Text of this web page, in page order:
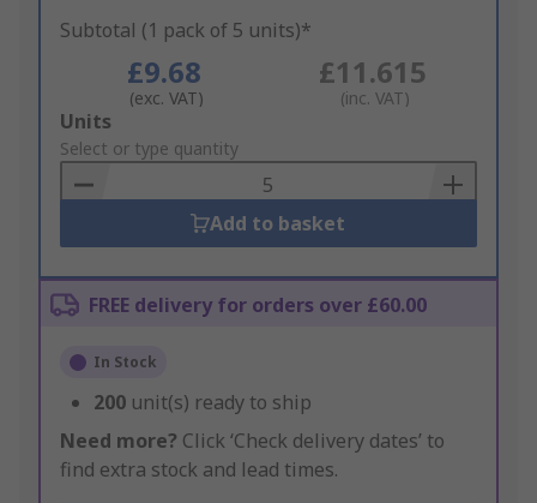
Subtotal (1 pack of 5 units)*
£9.68
(exc. VAT)
£11.615
(inc. VAT)
Add
to
Basket
Units
Select or type quantity
Add to basket
FREE delivery for orders over £60.00
In Stock
200 unit(s) ready to ship
Need more? Click ‘Check delivery dates’ to
find extra stock and lead times.